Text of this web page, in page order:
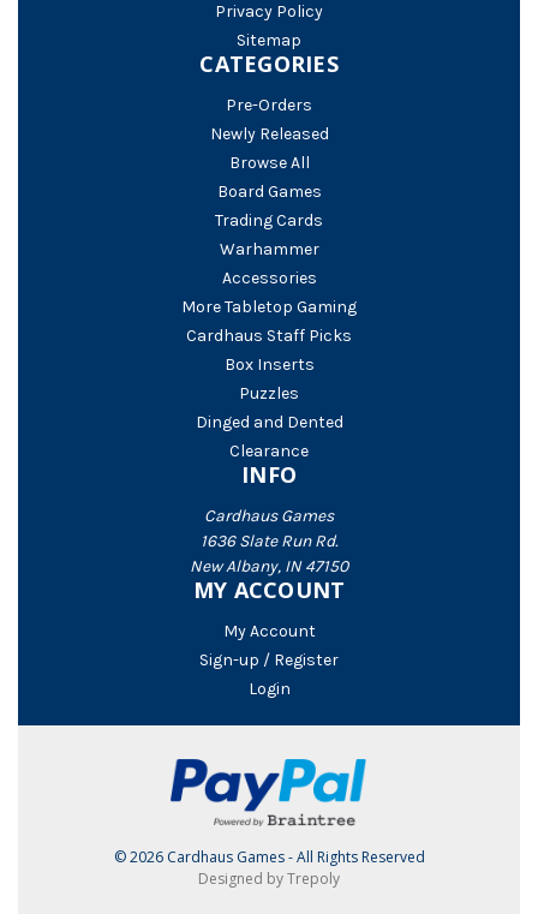
Privacy Policy
Sitemap
CATEGORIES
Pre-Orders
Newly Released
Browse All
Board Games
Trading Cards
Warhammer
Accessories
More Tabletop Gaming
Cardhaus Staff Picks
Box Inserts
Puzzles
Dinged and Dented
Clearance
INFO
Cardhaus Games
1636 Slate Run Rd.
New Albany, IN 47150
MY ACCOUNT
My Account
Sign-up / Register
Login
© 2026 Cardhaus Games - All Rights Reserved
Designed by Trepoly